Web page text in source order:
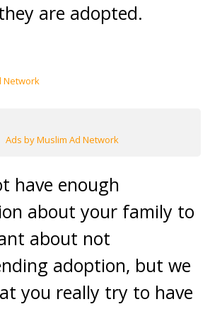
are adopted.
Network
Ads by Muslim Ad Network
have enough
about your family to
about not
adoption, but we
you really try to have